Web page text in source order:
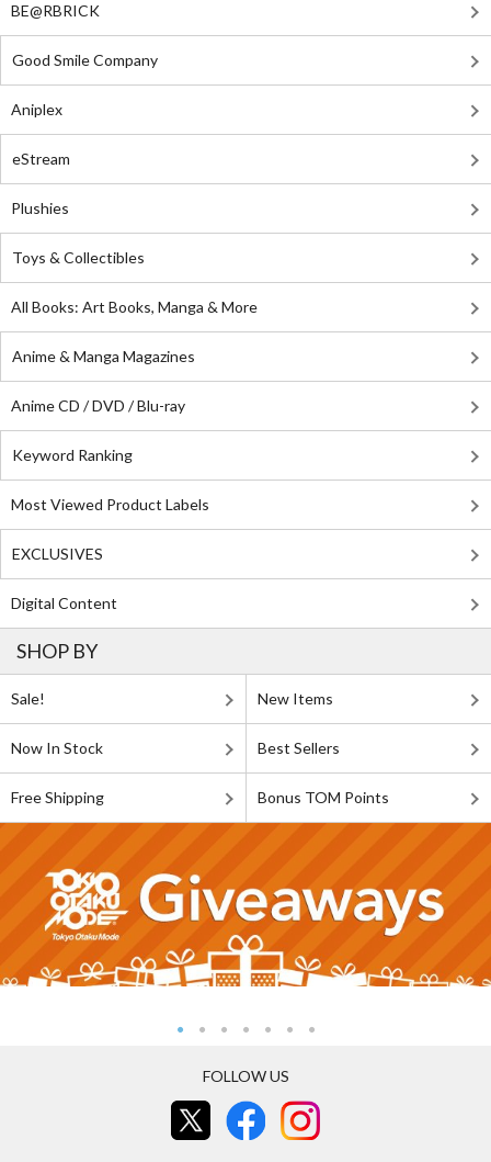
BE@RBRICK
Good Smile Company
Aniplex
eStream
Plushies
Toys & Collectibles
All Books: Art Books, Manga & More
Anime & Manga Magazines
Anime CD / DVD / Blu-ray
Keyword Ranking
Most Viewed Product Labels
EXCLUSIVES
Digital Content
SHOP BY
Sale! New Items
Now In Stock Best Sellers
Free Shipping Bonus TOM Points
FOLLOW US